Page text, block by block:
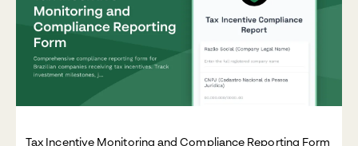
Tax Incentive Monitoring and Compliance Reporting Form